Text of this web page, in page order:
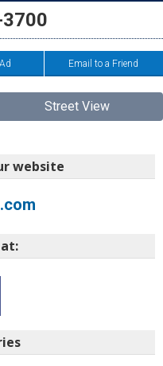
Email to a Friend
Street View
website